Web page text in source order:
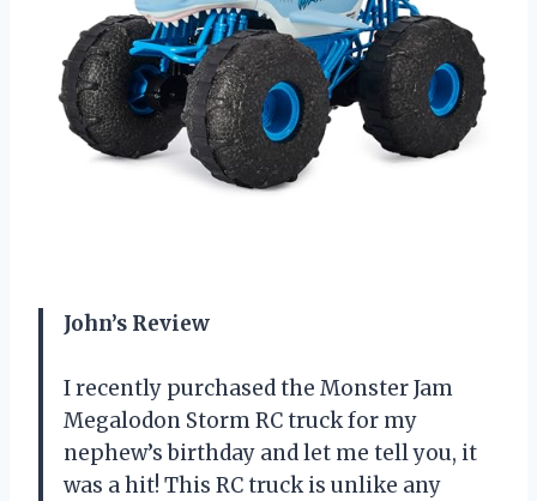
John’s Review
I recently purchased the Monster Jam
Megalodon Storm RC truck for my
nephew’s birthday and let me tell you, it
was a hit! This RC truck is unlike any